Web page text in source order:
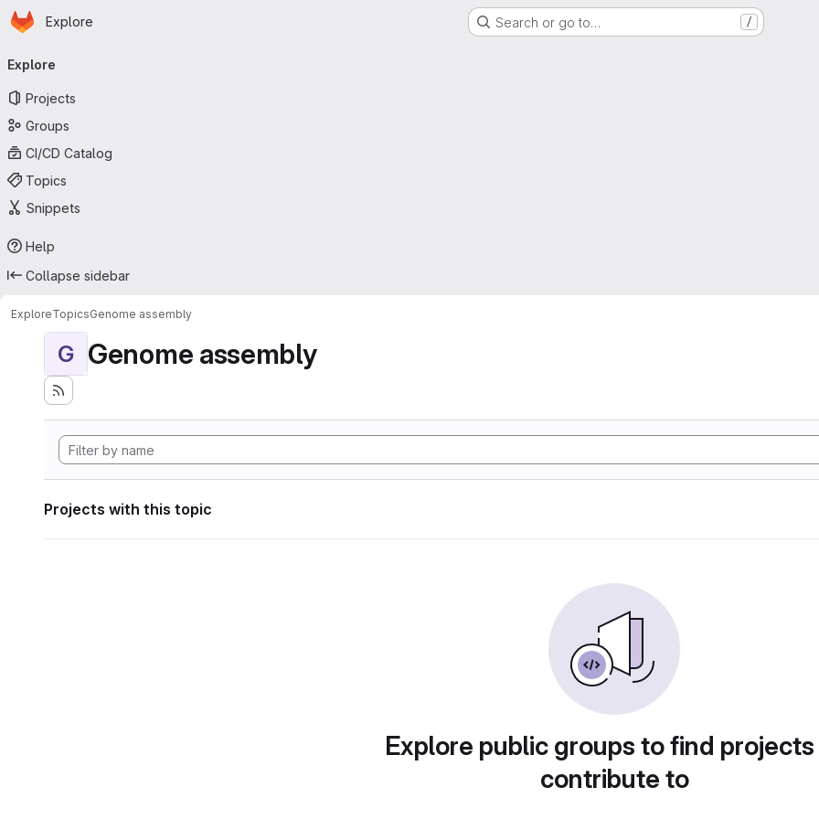
Skip to main content
Homepage
Explore Search or go to… /
navigation
Explore
Projects
Groups
CI/CD Catalog
Topics
Snippets
Help
Collapse sidebar
ExploreTopicsGenome assembly
G Genome assembly
Projects with this topic
Explore public groups to find
contribute to